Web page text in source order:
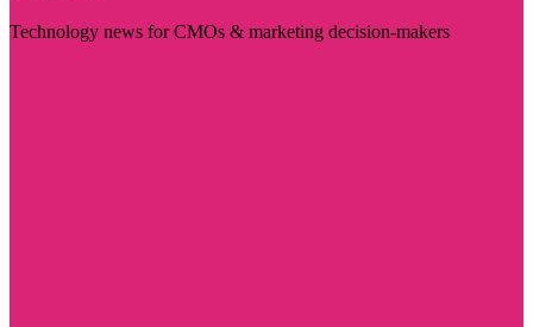
Technology news for CMOs & marketing decision-makers